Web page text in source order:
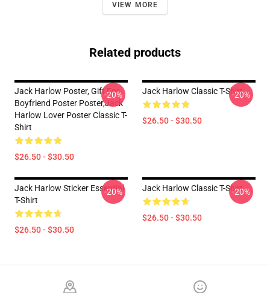
VIEW MORE
Related products
Jack Harlow Poster, Gift For
Boyfriend Poster Poster,Jack
Harlow Lover Poster Classic T-
Shirt
$26.50 - $30.50
-20% Jack Harlow Classic T-Shirt
$26.50 - $30.50
-20%
Jack Harlow Sticker Essential
T-Shirt
$26.50 - $30.50
-20% Jack Harlow Classic T-Shirt
$26.50 - $30.50
-20%